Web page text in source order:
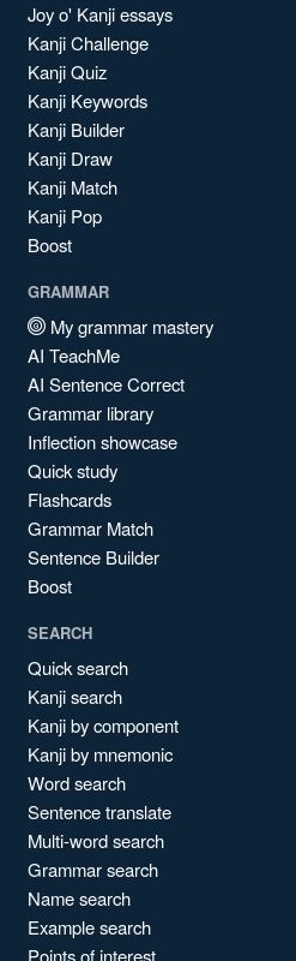
Joy o' Kanji essays
Kanji Challenge
Kanji Quiz
Kanji Keywords
Kanji Builder
Kanji Draw
Kanji Match
Kanji Pop
Boost
GRAMMAR
My grammar mastery
AI TeachMe
AI Sentence Correct
Grammar library
Inflection showcase
Quick study
Flashcards
Grammar Match
Sentence Builder
Boost
SEARCH
Quick search
Kanji search
Kanji by component
Kanji by mnemonic
Word search
Sentence translate
Multi-word search
Grammar search
Name search
Example search
Points of interest